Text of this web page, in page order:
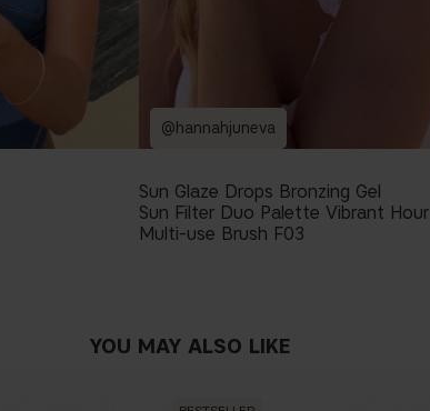
@hannahjuneva
Sun Glaze Drops Bronzing Gel
Sun Filter Duo Palette Vibrant Hour
Multi-use Brush F03
YOU MAY ALSO LIKE